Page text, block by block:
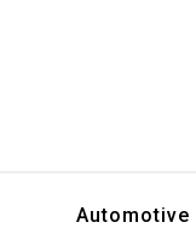
Automotive